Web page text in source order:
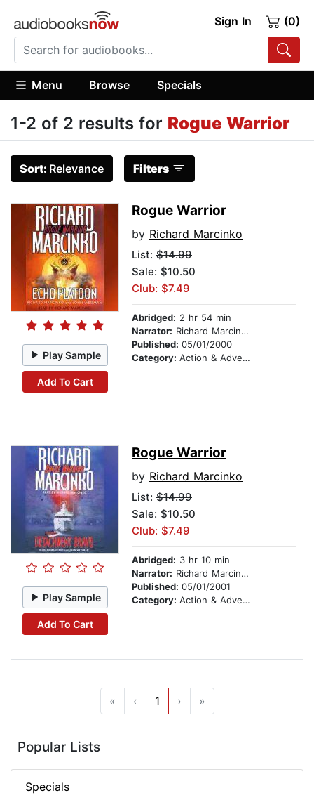
Sign In (0)
Menu Browse Specials
1-2 of 2 results for Rogue Warrior
Sort: Relevance Filters
Play Sample
Add To Cart
Rogue Warrior
by Richard Marcinko
List: $14.99
Sale: $10.50
Club: $7.49
Abridged: 2 hr 54 min
Narrator: Richard Marcinko
Published: 05/01/2000
Category: Action & Adventure
Play Sample
Add To Cart
Rogue Warrior
by Richard Marcinko
List: $14.99
Sale: $10.50
Club: $7.49
Abridged: 3 hr 10 min
Narrator: Richard Marcinko
Published: 05/01/2001
Category: Action & Adventure
« ‹ 1 › »
Popular Lists
Specials